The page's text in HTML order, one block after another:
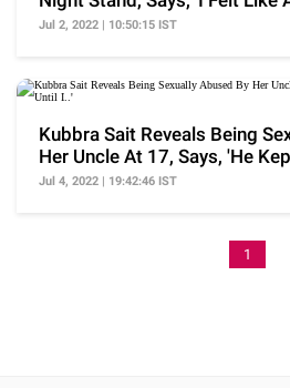
Being'
Jul 2, 2022 | 10:50:15 IST
Kubbra Sait Reveals Being
Her Uncle At 17, Says, 'He
I..'
Jul 4, 2022 | 19:42:46 IST
1